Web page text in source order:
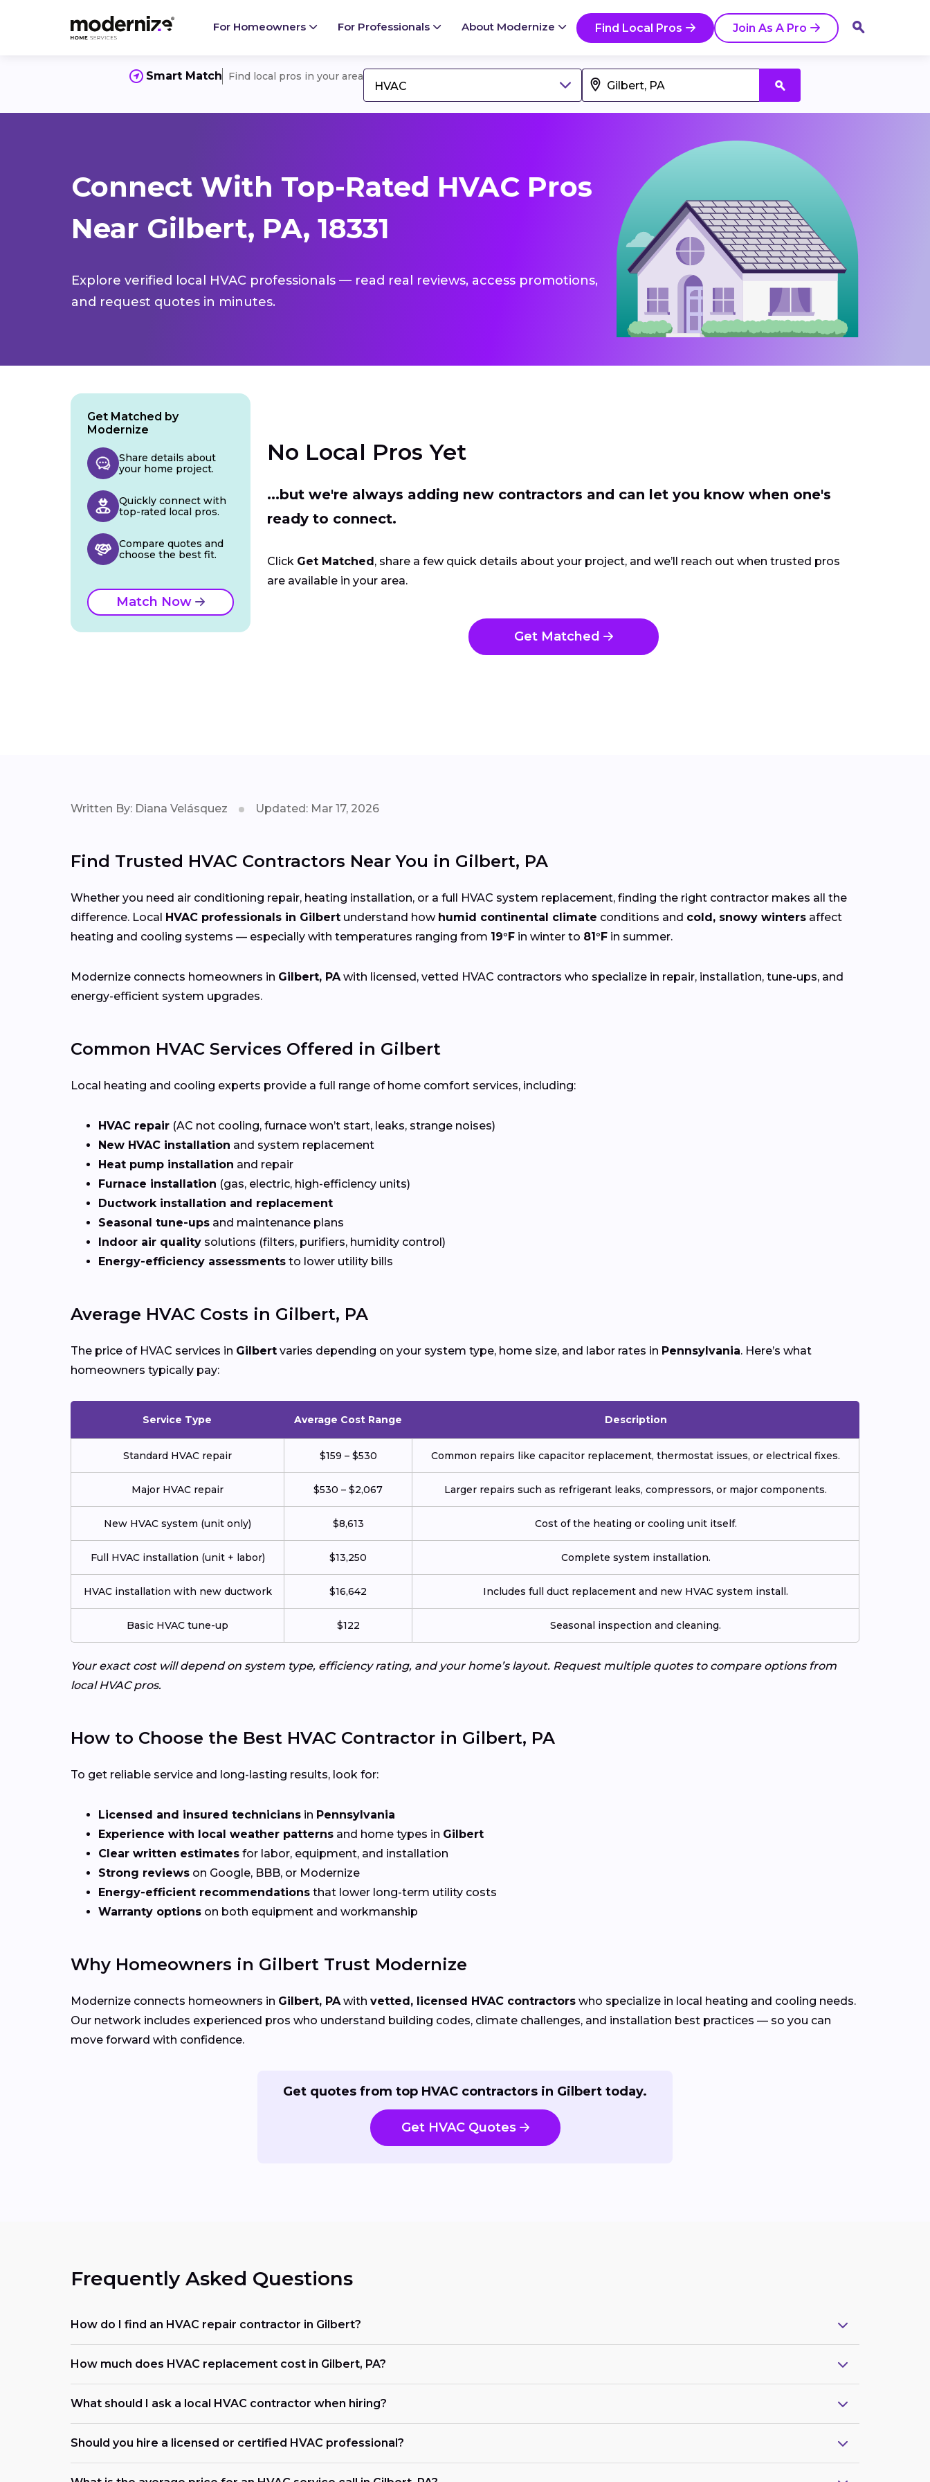
For Homeowners For Professionals About Modernize Find Local Pros Join As A Pro
Smart Match Find local pros in your area
HVAC
Connect With Top-Rated HVAC Pros
Near Gilbert, PA, 18331
Explore verified local HVAC professionals — read real reviews, access promotions,
and request quotes in minutes.
No Local Pros Yet
...but we're always adding new contractors and can let you know when one's
ready to connect.
Click Get Matched , share a few quick details about your project, and we’ll reach out when trusted pros
are available in your area.
Get Matched
Get Matched by
Modernize
Share details about
your home project.
Quickly connect with
top-rated local pros.
Compare quotes and
choose the best fit.
Match Now
Written By: Diana Velásquez Updated: Mar 17, 2026
Find Trusted HVAC Contractors Near You in Gilbert, PA
Whether you need air conditioning repair, heating installation, or a full HVAC system replacement, finding the right contractor makes all the
difference. Local HVAC professionals in Gilbert understand how humid continental climate conditions and cold, snowy winters affect
heating and cooling systems — especially with temperatures ranging from 19°F in winter to 81°F in summer.
Modernize connects homeowners in Gilbert, PAwith licensed, vetted HVAC contractors who specialize in repair, installation, tune-ups, and
energy-efficient system upgrades.
Common HVAC Services Offered in Gilbert
Local heating and cooling experts provide a full range of home comfort services, including:
HVAC repair (AC not cooling, furnace won’t start, leaks, strange noises)
New HVAC installation and system replacement
Heat pump installation and repair
Furnace installation (gas, electric, high-efficiency units)
Ductwork installation and replacement
Seasonal tune-ups and maintenance plans
Indoor air quality solutions (filters, purifiers, humidity control)
Energy-efficiency assessments to lower utility bills
Average HVAC Costs in Gilbert, PA
The price of HVAC services in Gilbert varies depending on your system type, home size, and labor rates in Pennsylvania. Here’s what
homeowners typically pay:
Service Type Average Cost Range Description
Standard HVAC repair $159 – $530 Common repairs like capacitor replacement, thermostat issues, or electrical fixes.
Major HVAC repair $530 – $2,067 Larger repairs such as refrigerant leaks, compressors, or major components.
New HVAC system (unit only) $8,613 Cost of the heating or cooling unit itself.
Full HVAC installation (unit + labor) $13,250 Complete system installation.
HVAC installation with new ductwork $16,642 Includes full duct replacement and new HVAC system install.
Basic HVAC tune-up $122 Seasonal inspection and cleaning.
Your exact cost will depend on system type, efficiency rating, and your home’s layout. Request multiple quotes to compare options from
local HVAC pros.
How to Choose the Best HVAC Contractor in Gilbert, PA
To get reliable service and long-lasting results, look for:
Licensed and insured technicians in Pennsylvania
Experience with local weather patterns and home types in Gilbert
Clear written estimates for labor, equipment, and installation
Strong reviews on Google, BBB, or Modernize
Energy-efficient recommendations that lower long-term utility costs
Warranty options on both equipment and workmanship
Why Homeowners in Gilbert Trust Modernize
Modernize connects homeowners in Gilbert, PAwith vetted, licensed HVAC contractors who specialize in local heating and cooling needs.
Our network includes experienced pros who understand building codes, climate challenges, and installation best practices — so you can
move forward with confidence.
Get quotes from top HVAC contractors in Gilbert today.
Get HVAC Quotes
Frequently Asked Questions
How do I find an HVAC repair contractor in Gilbert?
How much does HVAC replacement cost in Gilbert, PA?
What should I ask a local HVAC contractor when hiring?
Should you hire a licensed or certified HVAC professional?